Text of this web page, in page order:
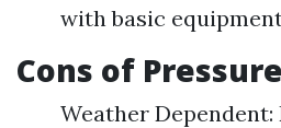
with basic
Cons of
Weather